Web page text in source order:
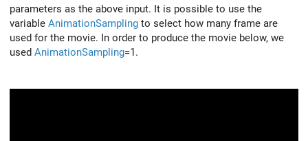
parameters as the above input. It is possible to use the
variable AnimationSampling to select how many frame are
used for the movie. In order to produce the movie below, we
used AnimationSampling=1.